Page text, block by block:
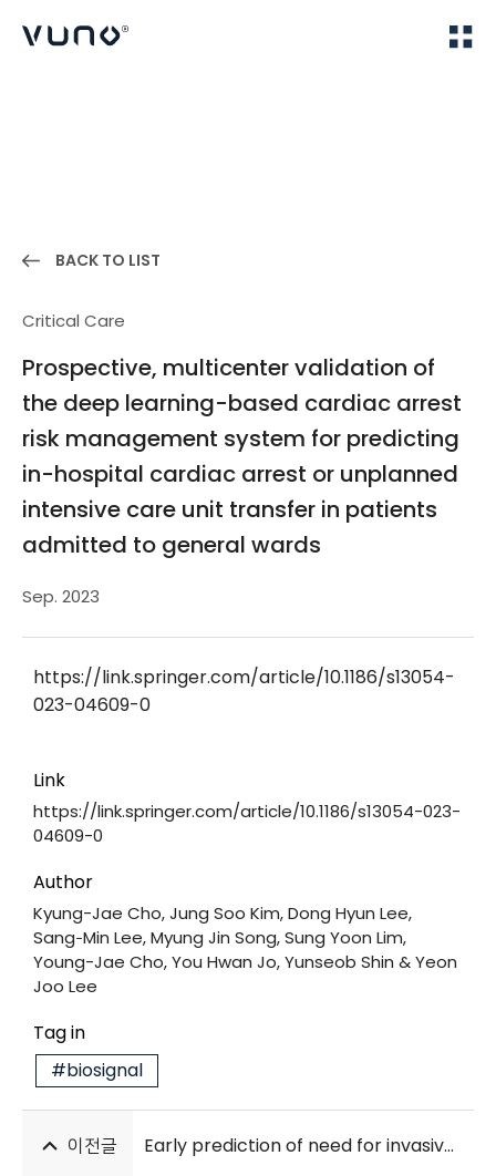
BACK TO LIST
Critical Care
Prospective, multicenter validation of
the deep learning-based cardiac arrest
risk management system for predicting
in-hospital cardiac arrest or unplanned
intensive care unit transfer in patients
admitted to general wards
Sep. 2023
https://link.springer.com/article/10.1186/s13054-
023-04609-0
Link
https://link.springer.com/article/10.1186/s13054-023-
04609-0
Author
Kyung-Jae Cho, Jung Soo Kim, Dong Hyun Lee,
Sang‑Min Lee, Myung Jin Song, Sung Yoon Lim,
Young-Jae Cho, You Hwan Jo, Yunseob Shin & Yeon
Joo Lee
Tag in
#biosignal
이전글 Early prediction of need for invasive mechanical ventilation in the neonatal intensive care unit using artificial intelligence and electronic health records: a clinical study